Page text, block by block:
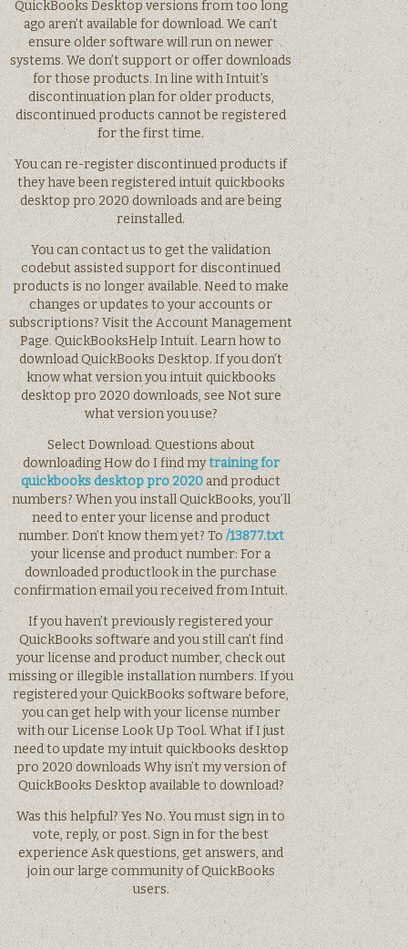
QuickBooks Desktop versions from too long
ago aren’t available for download. We can’t
ensure older software will run on newer
systems. We don’t support or offer downloads
for those products. In line with Intuit’s
discontinuation plan for older products,
discontinued products cannot be registered
for the first time.
You can re-register discontinued products if
they have been registered intuit quickbooks
desktop pro 2020 downloads and are being
reinstalled.
You can contact us to get the validation
codebut assisted support for discontinued
products is no longer available. Need to make
changes or updates to your accounts or
subscriptions? Visit the Account Management
Page. QuickBooksHelp Intuit. Learn how to
download QuickBooks Desktop. If you don’t
know what version you intuit quickbooks
desktop pro 2020 downloads, see Not sure
what version you use?
Select Download. Questions about
downloading How do I find mytraining for
quickbooks desktop pro 2020and product
numbers? When you install QuickBooks, you’ll
need to enter your license and product
number. Don’t know them yet? To/13877.txt
your license and product number: For a
downloaded productlook in the purchase
confirmation email you received from Intuit.
If you haven’t previously registered your
QuickBooks software and you still can’t find
your license and product number, check out
missing or illegible installation numbers. If you
registered your QuickBooks software before,
you can get help with your license number
with our License Look Up Tool. What if I just
need to update my intuit quickbooks desktop
pro 2020 downloads Why isn’t my version of
QuickBooks Desktop available to download?
Was this helpful? Yes No. You must sign in to
vote, reply, or post. Sign in for the best
experience Ask questions, get answers, and
join our large community of QuickBooks
users.